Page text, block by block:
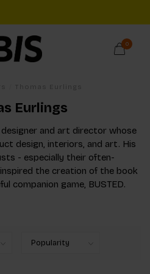
0
Eurlings
and art director whose
design, interiors, and art. His
- especially their often-
the creation of the book
companion game, BUSTED.